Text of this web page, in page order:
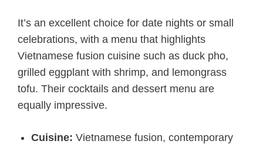
It’s an excellent choice for date nights or small
celebrations, with a menu that highlights
Vietnamese fusion cuisine such as duck pho,
grilled eggplant with shrimp, and lemongrass
tofu. Their cocktails and dessert menu are
equally impressive.
Cuisine: Vietnamese fusion, contemporary